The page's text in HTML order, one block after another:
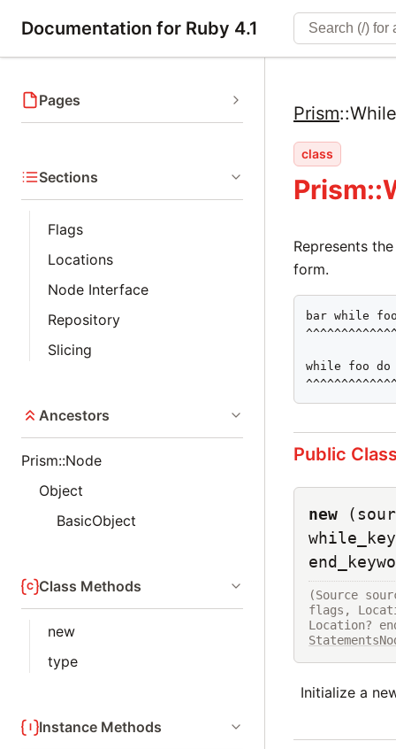
Documentation for Ruby 4.1
Pages
Sections
Flags
Locations
Node Interface
Repository
Slicing
Ancestors
Prism::Node
Object
BasicObject
Class Methods
new
type
Instance Methods
Prism::
class
Represents
form.
bar while
while foo do
Public
new
(Source
flags,
Initialize a